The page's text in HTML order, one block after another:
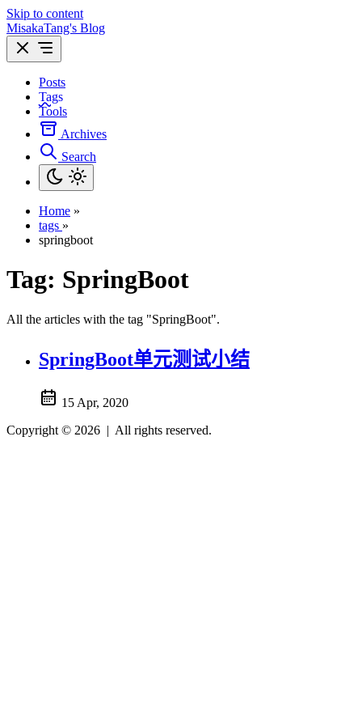
Skip to content
MisakaTang's Blog
Posts
Tags
Tools
Archives
Search
Home »
tags »
springboot
Tag: SpringBoot
All the articles with the tag "SpringBoot".
SpringBoot单元测试小结
15 Apr, 2020
Copyright © 2026 | All rights reserved.